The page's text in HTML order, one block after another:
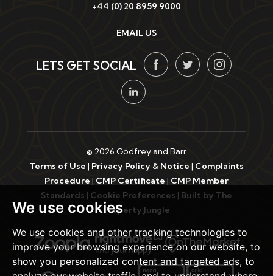
We use cookies
We use cookies and other tracking technologies to
improve your browsing experience on our website, to
show you personalized content and targeted ads, to
+44 (0) 20 8959 9000
EMAIL US
LETS GET SOCIAL
© 2026 Godfrey and Barr
Terms of Use | Privacy Policy & Notice | Complaints
Procedure | CMP Certificate | CMP Member
Standards | Cookie Preferences | Built by The
Property Jungle